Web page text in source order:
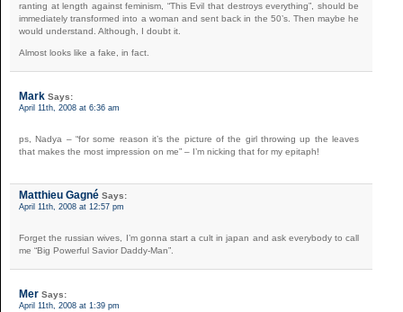
ranting at length against feminism, “This Evil that destroys everything”, should be
immediately transformed into a woman and sent back in the 50’s. Then maybe he
would understand. Although, I doubt it.
Almost looks like a fake, in fact.
Mark Says:
April 11th, 2008 at 6:36 am
ps, Nadya – “for some reason it’s the picture of the girl throwing up the leaves
that makes the most impression on me” – I’m nicking that for my epitaph!
Matthieu Gagné Says:
April 11th, 2008 at 12:57 pm
Forget the russian wives, I’m gonna start a cult in japan and ask everybody to call
me “Big Powerful Savior Daddy-Man”.
Mer Says:
April 11th, 2008 at 1:39 pm